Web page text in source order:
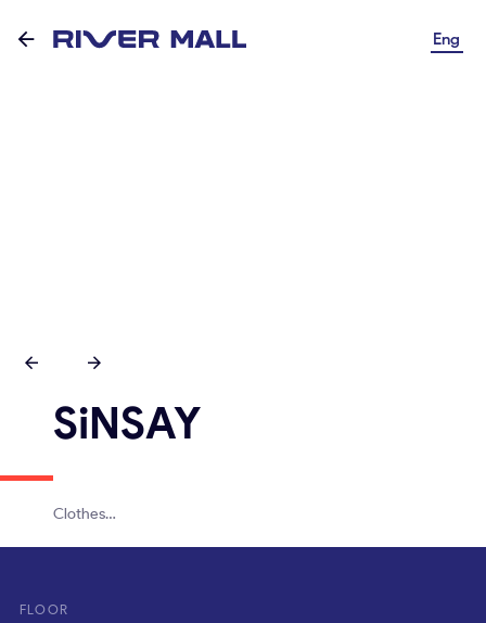
Eng
SiNSAY
Clothes…
FLOOR